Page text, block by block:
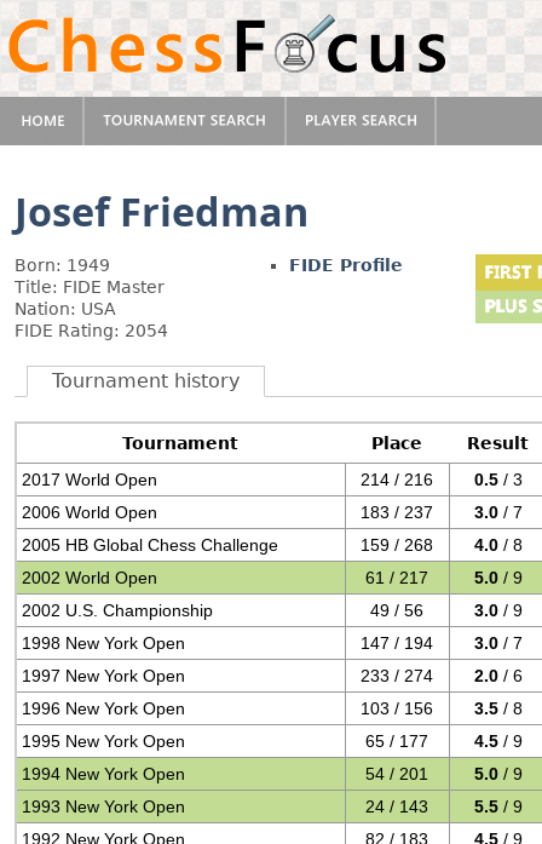
Josef Friedman
Born: 1949
Title: FIDE Master
Nation: USA
FIDE Rating: 2054
FIDE Profile
Tournament history
Tournament Place
Result
2017 World Open
214 / 216 0.5 / 3
2006 World Open
183 / 237 3.0 / 7
2005 HB Global Chess Challenge
159 / 268 4.0 / 8
2002 World Open
61 / 217 5.0 / 9
2002 U.S. Championship
49 / 56 3.0 / 9
1998 New York Open
147 / 194 3.0 / 7
1997 New York Open
233 / 274 2.0 / 6
1996 New York Open
103 / 156 3.5 / 8
1995 New York Open
65 / 177 4.5 / 9
1994 New York Open
54 / 201 5.0 / 9
1993 New York Open
24 / 143 5.5 / 9
1992 New York Open
82 / 183 4.5 / 9